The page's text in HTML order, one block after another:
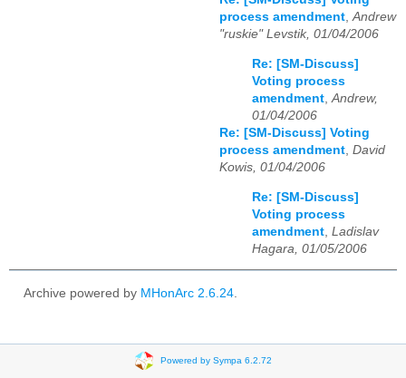
process amendment,Andrew
"ruskie" Levstik, 01/04/2006
Re: [SM-Discuss]
Voting process
amendment,Andrew,
01/04/2006
Re: [SM-Discuss] Voting
process amendment, David
Kowis, 01/04/2006
Re: [SM-Discuss]
Voting process
amendment Ladislav
Hagara, 01/05/2006
Archive powered by MHonArc 2.6.24
Powered by Sympa 6.2.72